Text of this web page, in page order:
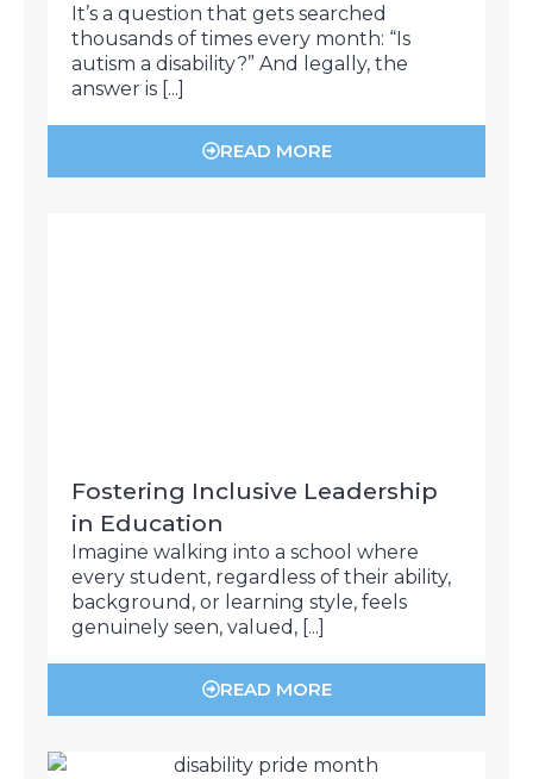
It’s a question that gets searched
thousands of times every month: “Is
autism a disability?” And legally, the
answer is [...]
READ MORE
Fostering Inclusive Leadership
in Education
Imagine walking into a school where
every student, regardless of their ability,
background, or learning style, feels
genuinely seen, valued, [...]
READ MORE